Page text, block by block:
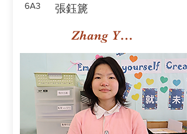
6A3 張鈺篪
Zhang Yuchi Rachael